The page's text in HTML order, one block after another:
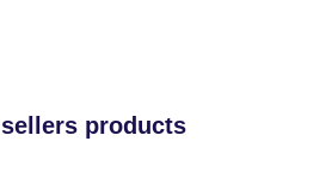
products